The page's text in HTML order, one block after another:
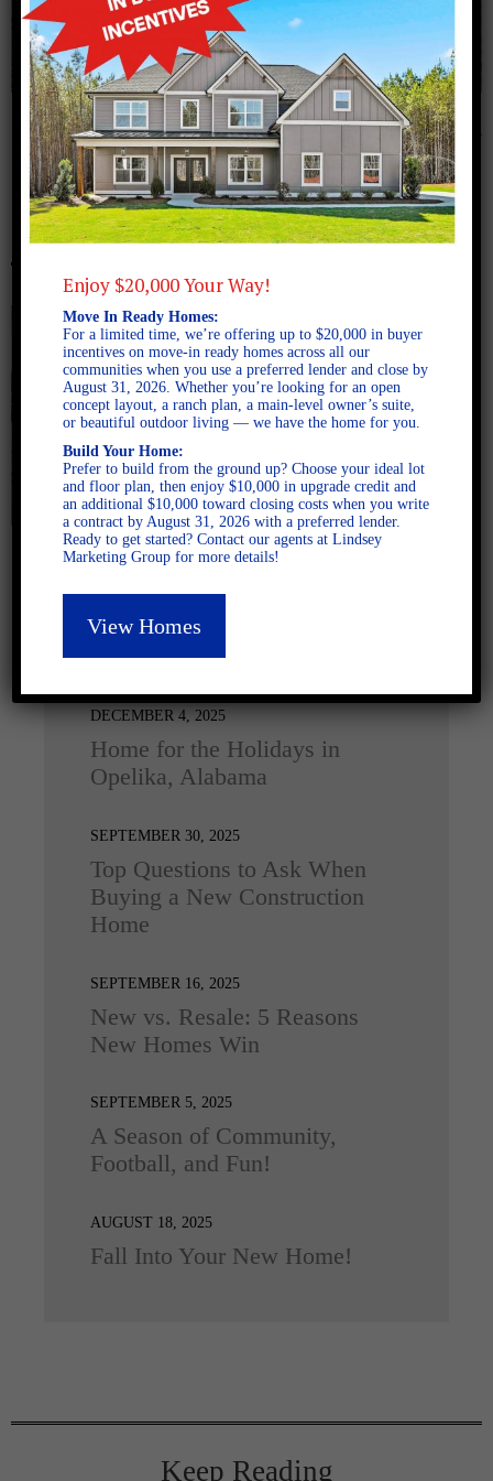
July 26, 2024
554A9215
Latest Posts
DECEMBER 4, 2025
Home for the Holidays in
Opelika, Alabama
SEPTEMBER 30, 2025
Top Questions to Ask When
Buying a New Construction
Home
SEPTEMBER 16, 2025
New vs. Resale: 5 Reasons
New Homes Win
SEPTEMBER 5, 2025
A Season of Community,
Football, and Fun!
AUGUST 18, 2025
Fall Into Your New Home!
Keep Reading
Enjoy $20,000 Your Way!
Move In Ready Homes:
For a limited time, we’re offering up to $20,000 in buyer
incentives on move-in ready homes across all our
communities when you use a preferred lender and close by
August 31, 2026. Whether you’re looking for an open
concept layout, a ranch plan, a main-level owner’s suite,
or beautiful outdoor living — we have the home for you.
Build Your Home:
Prefer to build from the ground up? Choose your ideal lot
and floor plan, then enjoy $10,000 in upgrade credit and
an additional $10,000 toward closing costs when you write
a contract by August 31, 2026 with a preferred lender.
Ready to get started? Contact our agents at Lindsey
Marketing Group for more details!
View Homes